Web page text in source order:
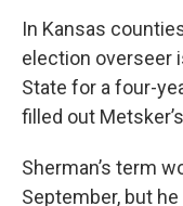
In Kansas
election overseer
State for a four-
filled out
Sherman’s term
September, but